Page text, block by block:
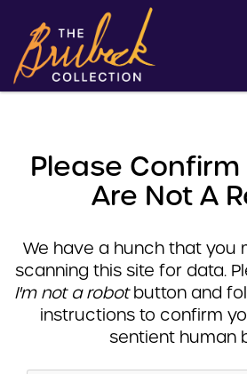
Please Confirm
Are Not A
We have a hunch that you
scanning this site for data.
I'm not a robotbutton and
instructions to confirm
sentient human